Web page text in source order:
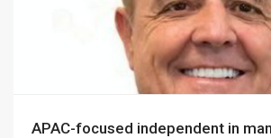
APAC-focused independent in managerial